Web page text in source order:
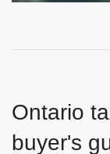
Ontario
buyer's